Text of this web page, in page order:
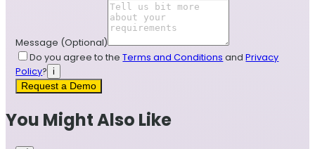
Message (Optional)
Do you agree to the Terms and Conditions and Privacy
Policy?
i
Request a Demo
You Might Also Like